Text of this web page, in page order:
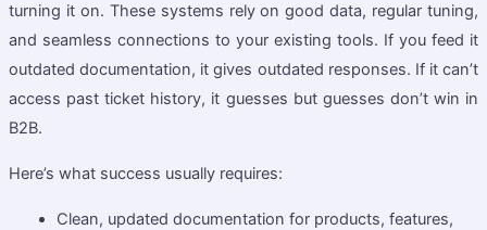
turning it on. These systems rely on good data, regular tuning,
and seamless connections to your existing tools. If you feed it
outdated documentation, it gives outdated responses. If it can’t
access past ticket history, it guesses but guesses don’t win in
B2B.
Here’s what success usually requires:
Clean, updated documentation for products, features,